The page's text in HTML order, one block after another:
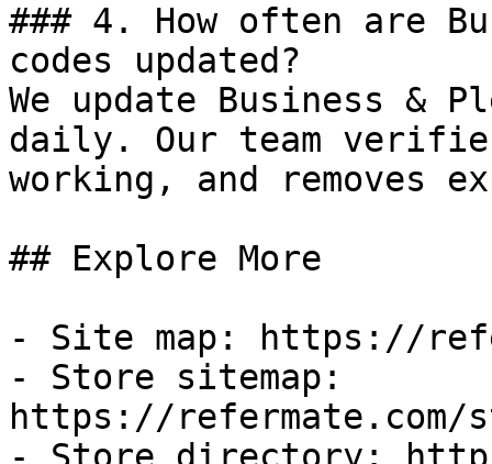
### 4. How often are
codes updated?
We update Business &
daily. Our team
working, and removes
## Explore More
- Site map: https://
- Store sitemap:
https://refermate.com/